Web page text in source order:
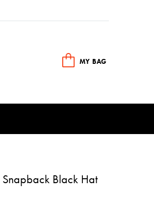
MY BAG
Snapback Black Hat